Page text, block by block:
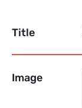
Title
Image